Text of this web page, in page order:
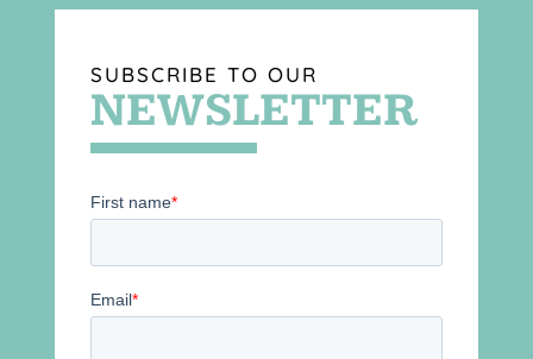
SUBSCRIBE TO OUR
NEWSLETTER